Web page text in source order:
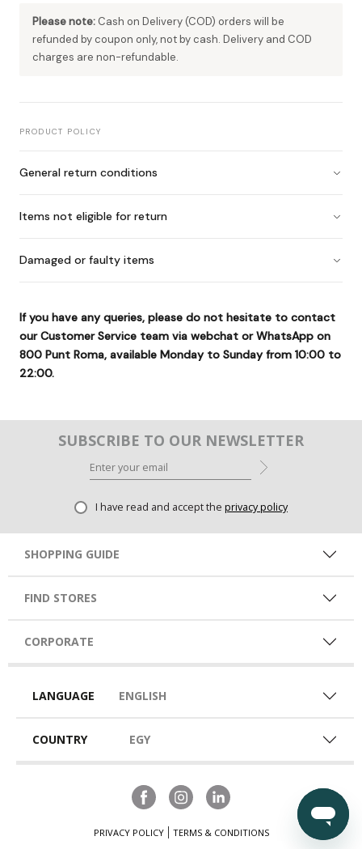
Please note: Cash on Delivery (COD) orders will be
refunded by coupon only, not by cash. Delivery and COD
charges are non-refundable.
PRODUCT POLICY
General return conditions
Items not eligible for return
Damaged or faulty items
If you have any queries, please do not hesitate to contact
our Customer Service team via webchat or WhatsApp on
800 Punt Roma, available Monday to Sunday from 10:00 to
22:00.
SUBSCRIBE TO OUR NEWSLETTER
I have read and accept the privacy policy
SHOPPING GUIDE
FIND STORES
CORPORATE
LANGUAGE ENGLISH
COUNTRY EGY
PRIVACY POLICY TERMS & CONDITIONS